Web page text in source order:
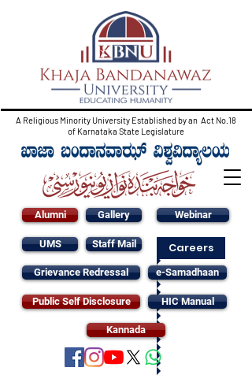
A Religious Minority University Established by an Act No.18
of Karnataka State Legislature
Alumni Gallery
UMS Staff Mail
Grievance Redressal
Public Self Disclosure
Webinar
Careers
e-Samadhaan
HIC Manual
Kannada